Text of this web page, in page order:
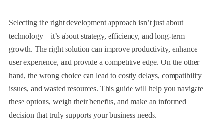
Selecting the right development approach isn’t just about
technology—it’s about strategy, efficiency, and long-term
growth. The right solution can improve productivity, enhance
user experience, and provide a competitive edge. On the other
hand, the wrong choice can lead to costly delays, compatibility
issues, and wasted resources. This guide will help you navigate
these options, weigh their benefits, and make an informed
decision that truly supports your business needs.